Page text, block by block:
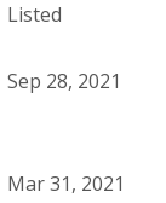
Listed
Sep 28, 2021
Mar 31, 2021